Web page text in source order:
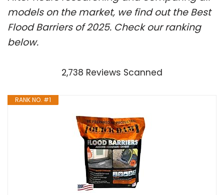
models on the market, we find out the Best
Flood Barriers of 2025. Check our ranking
below.
2,738 Reviews Scanned
RANK NO. #1